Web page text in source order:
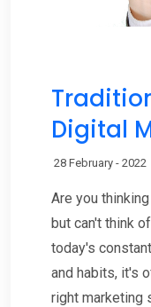
Digital
28 February - 2022
Are you
but can't think
today's
and habits, it's
right marketing